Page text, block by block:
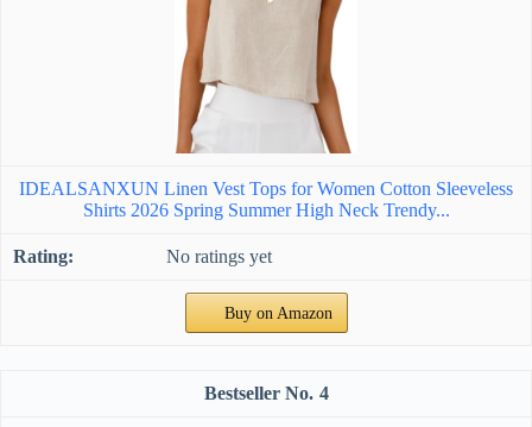
IDEALSANXUN Linen Vest Tops for Women Cotton Sleeveless
Shirts 2026 Spring Summer High Neck Trendy...
No ratings yet
Buy on Amazon
4